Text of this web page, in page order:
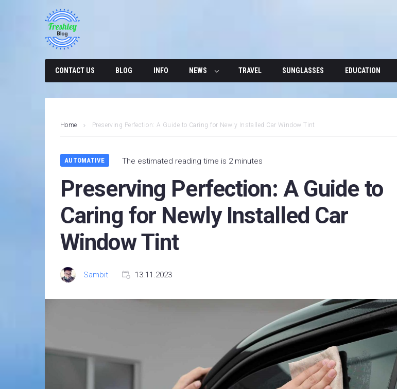
CONTACT US BLOG INFO NEWS TRAVEL SUNGLASSES EDUCATION
Home Preserving Perfection: A Guide to Caring for Newly Installed Car Window Tint
AUTOMATIVE The estimated reading time is 2 minutes
Preserving Perfection: A Guide to
Caring for Newly Installed Car
Window Tint
Sambit 13.11.2023